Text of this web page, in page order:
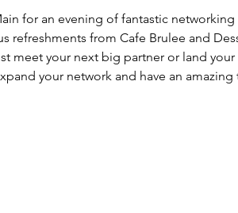
for an evening of fantastic
refreshments from Cafe Brulee and
meet your next big partner or land
your network and have an amazing